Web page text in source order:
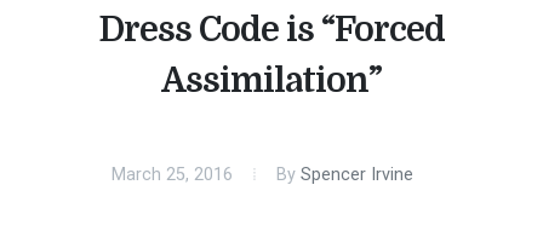
Dress Code is “Forced
Assimilation”
March 25, 2016 By Spencer Irvine